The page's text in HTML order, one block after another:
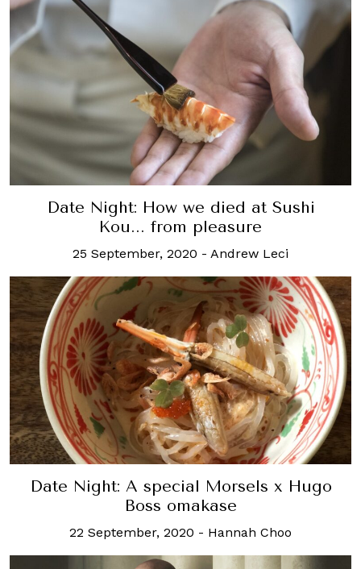
Date Night: How we died at Sushi
Kou... from pleasure
25 September, 2020 - Andrew Leci
Date Night: A special Morsels x Hugo
Boss omakase
22 September, 2020 - Hannah Choo